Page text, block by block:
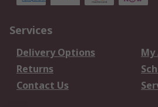
Services
Delivery Options
My
Returns
Contact Us